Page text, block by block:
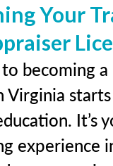
Your
becoming
Virginia
It’s
experience